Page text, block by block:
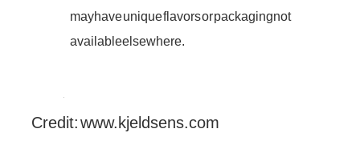
may have unique flavors or packaging not
available elsewhere.